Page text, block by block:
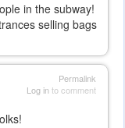
in the subway!
selling bags
Permalink
Log into comment